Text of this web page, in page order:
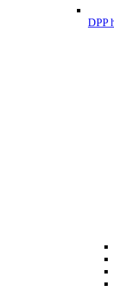
DPP